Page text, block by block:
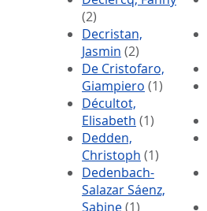
(2)
Decristan,
Jasmin (2)
De Cristofaro,
Giampiero (1)
Décultot,
Elisabeth (1)
Dedden,
Christoph (1)
Dedenbach-
Salazar Sáenz,
Sabine(1)